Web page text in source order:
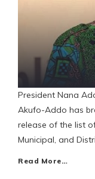
President Nana
Akufo-Addo has
release of the list
Municipal, and
Read More…